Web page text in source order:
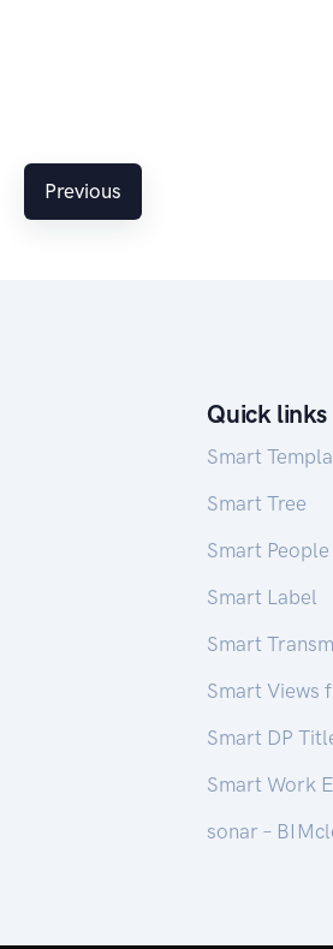
Previous
Quick links
Smart
Smart Tree
Smart People
Smart Label
Smart
Smart Views
Smart DP
Smart Work
sonar –